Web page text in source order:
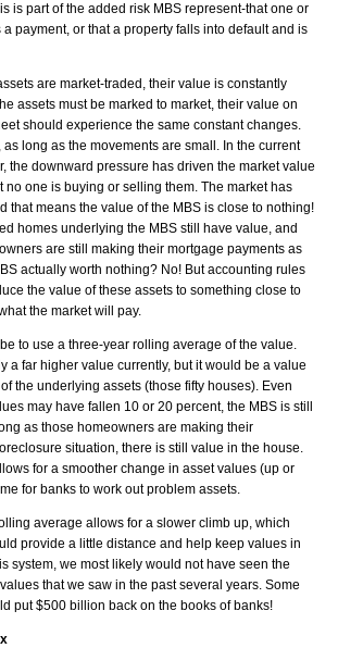
is part of the added risk MBS represent-that one or
payment, or that a property falls into default and is
are market-traded, their value is constantly
assets must be marked to market, their value on
should experience the same constant changes.
long as the movements are small. In the current
the downward pressure has driven the market value
no one is buying or selling them. The market has
that means the value of the MBS is close to nothing!
homes underlying the MBS still have value, and
are still making their mortgage payments as
actually worth nothing? No! But accounting rules
the value of these assets to something close to
the market will pay.
to use a three-year rolling average of the value.
a far higher value currently, but it would be a value
the underlying assets (those fifty houses). Even
may have fallen 10 or 20 percent, the MBS is still
as those homeowners are making their
situation, there is still value in the house.
for a smoother change in asset values (up or
for banks to work out problem assets.
average allows for a slower climb up, which
provide a little distance and help keep values in
system, we most likely would not have seen the
that we saw in the past several years. Some
put $500 billion back on the books of banks!